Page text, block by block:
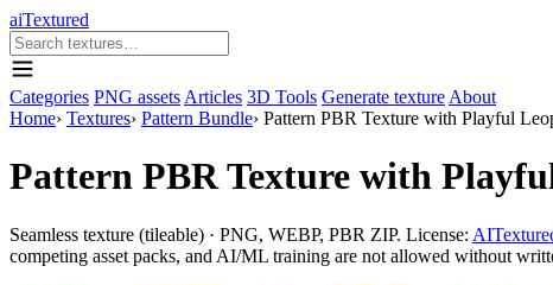
aiTextured
Categories PNG assets Articles 3D Tools Generate texture About
Home› Textures› Pattern Bundle› Pattern PBR Texture with Playful
Pattern PBR Texture with
Seamless texture (tileable) · PNG, WEBP, PBR ZIP. License:
competing asset packs, and AI/ML training are not allowed without